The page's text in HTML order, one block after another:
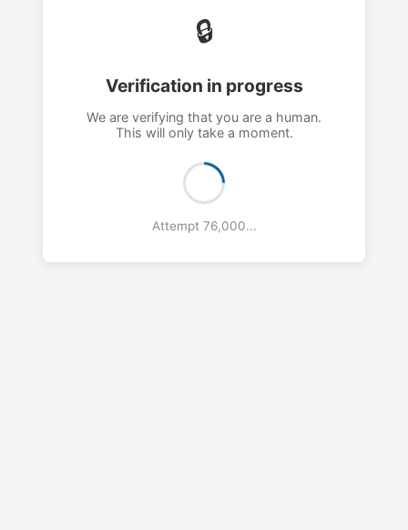
🔒
Verification in progress
We are verifying that you are a human.
This will only take a moment.
Attempt 77,000...